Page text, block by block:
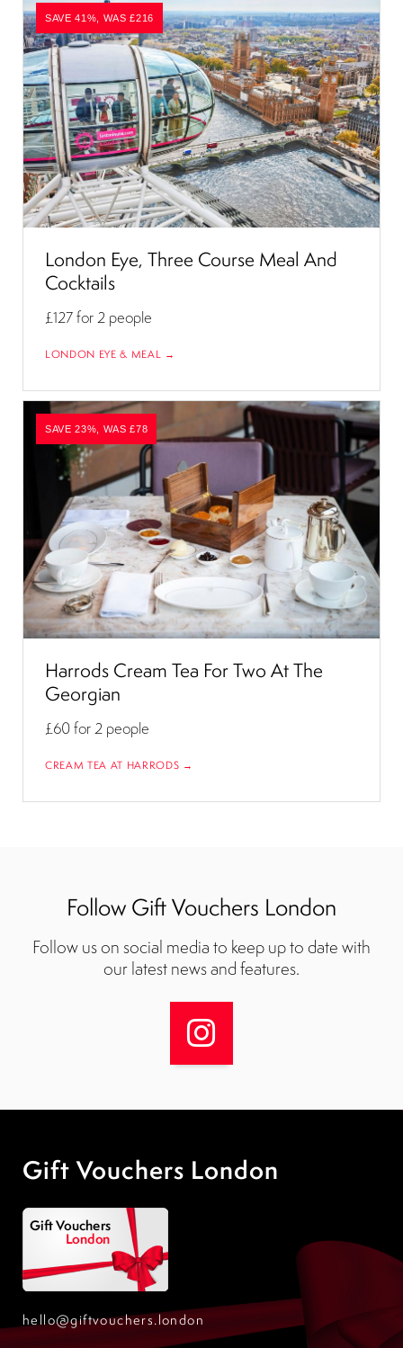
SAVE 41%, WAS £216
London Eye, Three Course Meal And
Cocktails
£127for 2 people
LONDON EYE & MEAL →
SAVE 23%, WAS £78
Harrods Cream Tea For Two At The
Georgian
£60for 2 people
CREAM TEA AT HARRODS →
Follow Gift Vouchers London
Follow us on social media to keep up to date with
our latest news and features.
Gift Vouchers London
hello@giftvouchers.london